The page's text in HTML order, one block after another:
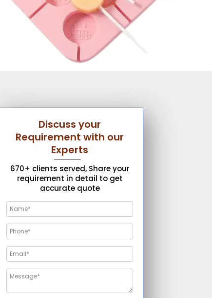
Discuss your
Requirement with our
Experts
670+ clients served, Share your
requirement in detail to get
accurate quote